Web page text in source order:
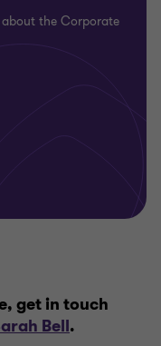
the Corporate
get in touch
Bell.